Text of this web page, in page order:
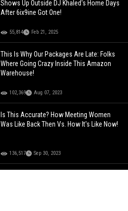
Shows Up Outside DJ Khaled's Home Days
After 6ix9ine Got One!
55,814 Feb 21, 2025
This Is Why Our Packages Are Late: Folks
Where Going Crazy Inside This Amazon
Warehouse!
102,369 Aug 07, 2023
Is This Accurate? How Meeting Women
Was Like Back Then Vs. How It's Like Now!
136,517 Sep 30, 2023